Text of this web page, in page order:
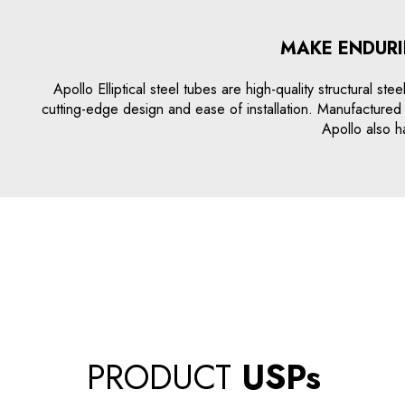
MAKE
Apollo Elliptical steel tubes are high-quality structural
cutting-edge design and ease of installation.
Apollo also
PRODUCT USPs